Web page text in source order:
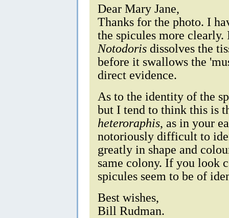
Dear Mary Jane,
Thanks for the photo. I
the spicules more
Notodoris dissolves the
before it swallows the
direct evidence.
As to the identity of the
but I tend to think this is
heteroraphis, as in your
notoriously difficult to
greatly in shape and
same colony. If you look
spicules seem to be of
Best wishes,
Bill Rudman.